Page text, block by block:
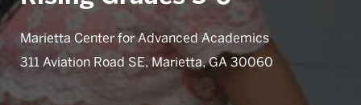
Marietta Center for Advanced Academics
311 Aviation Road SE, Marietta, GA 30060